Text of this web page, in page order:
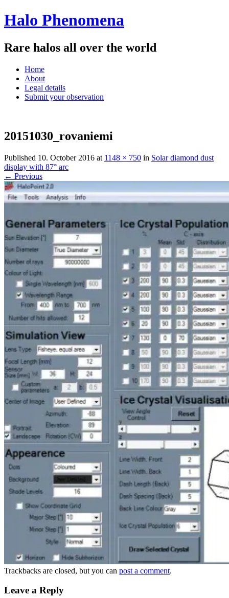
Halo Phenomena
Rare halos all over the world
Menu
Skip
content
Home
About
Legal details
Submit your observation
20151030_rovaniemi
Published 10. October 2016 at 1148 × 750 in Solar diamond dust
display with 87° arc
← Previous
Trackbacks are closed, but you can post a comment.
Leave a Reply